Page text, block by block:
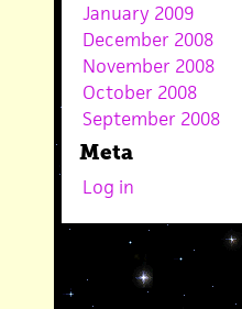
January 2009
December 2008
November 2008
October 2008
September 2008
Meta
Log in